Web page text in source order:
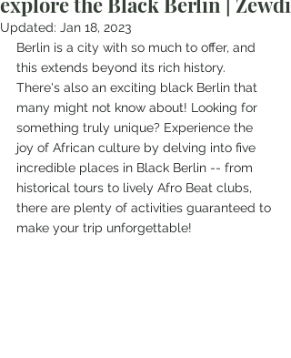
Updated: Jan 18, 2023
Berlin is a city with so much to offer, and
this extends beyond its rich history.
There's also an exciting black Berlin that
many might not know about! Looking for
something truly unique? Experience the
joy of African culture by delving into five
incredible places in Black Berlin -- from
historical tours to lively Afro Beat clubs,
there are plenty of activities guaranteed to
make your trip unforgettable!